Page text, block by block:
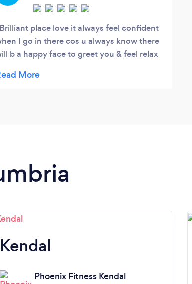
Brilliant place love it always feel confident
I go in there cos u always know there
b a happy face to greet you & feel relax
advice & give u a little push if u may
Kendal
Phoenix Fitness Kendal